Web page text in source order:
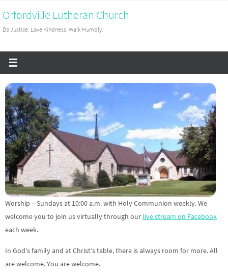
to
content
Orfordville Lutheran Church
Do Justice. Love Kindness. Walk Humbly.
Worship – Sundays at 10:00 a.m. with Holy Communion weekly. We
welcome you to join us virtually through our live stream on Facebook
each week.
In God’s family and at Christ’s table, there is always room for more. All
are welcome. You are welcome.